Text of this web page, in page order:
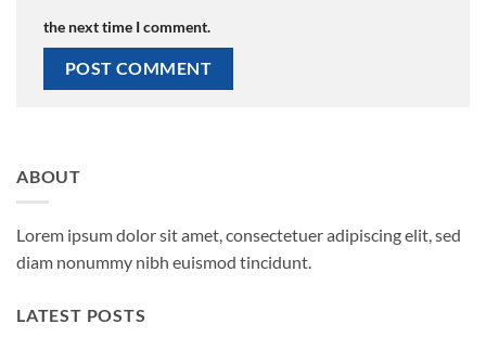
the next time I comment.
ABOUT
Lorem ipsum dolor sit amet, consectetuer adipiscing elit, sed
diam nonummy nibh euismod tincidunt.
LATEST POSTS